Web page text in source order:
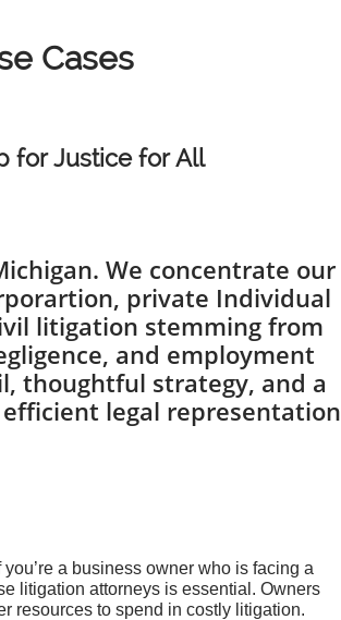
Cases
for Justice for All
We concentrate our
private Individual
litigation stemming from
and employment
thoughtful strategy, and a
legal representation
a business owner who is facing a
litigation attorneys is essential. Owners
resources to spend in costly litigation.